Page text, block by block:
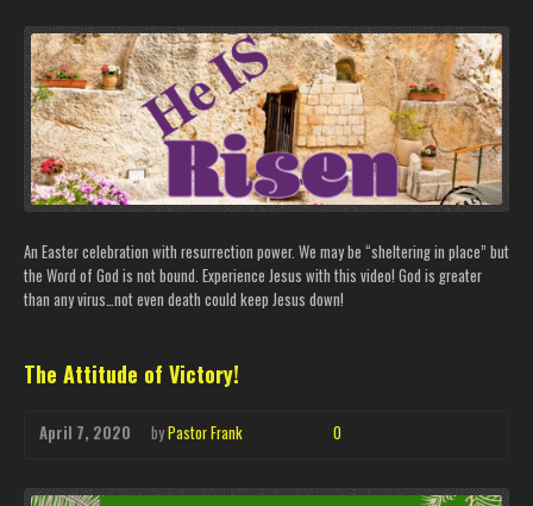
An Easter celebration with resurrection power. We may be “sheltering in place” but
the Word of God is not bound. Experience Jesus with this video! God is greater
than any virus…not even death could keep Jesus down!
The Attitude of Victory!
April 7, 2020 byPastor Frank 0